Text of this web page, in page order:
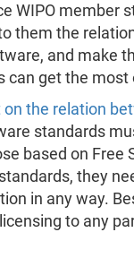
WIPO member
them the
and make
get the most
the relation
standards
based on Free
they
in any way.
to any